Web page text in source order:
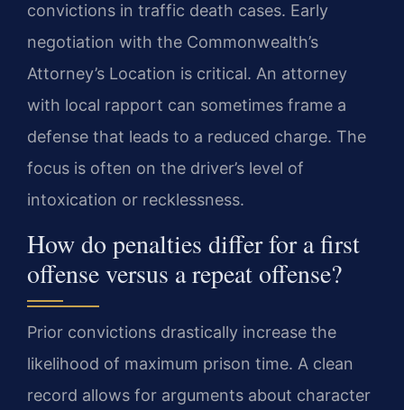
convictions in traffic death cases. Early
negotiation with the Commonwealth’s
Attorney’s Location is critical. An attorney
with local rapport can sometimes frame a
defense that leads to a reduced charge. The
focus is often on the driver’s level of
intoxication or recklessness.
How do penalties differ for a first
offense versus a repeat offense?
Prior convictions drastically increase the
likelihood of maximum prison time. A clean
record allows for arguments about character